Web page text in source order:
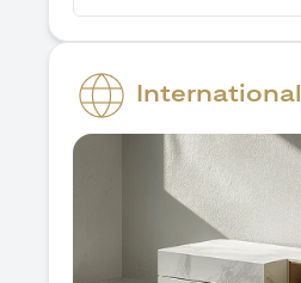
International